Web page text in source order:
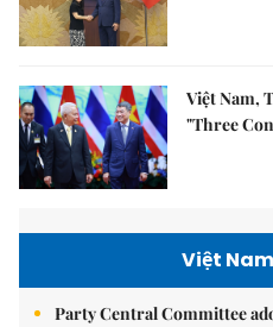
Việt Nam,
"Three
Việt
Party Central Committee